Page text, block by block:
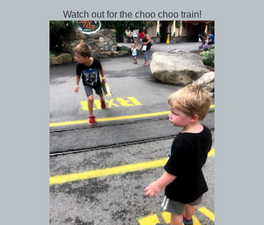
Watch out for the choo choo train!